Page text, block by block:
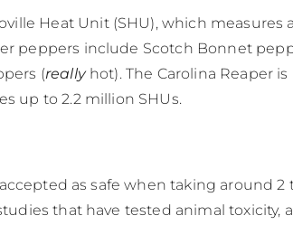
Heat Unit (SHU), which measures
peppers include Scotch Bonnet
(​really hot). The Carolina Reaper
up to 2.2 million SHUs.
as safe when taking around 2
that have tested animal toxicity,